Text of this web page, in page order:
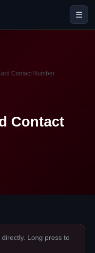
☰
Contact Number
Contact
Long press to